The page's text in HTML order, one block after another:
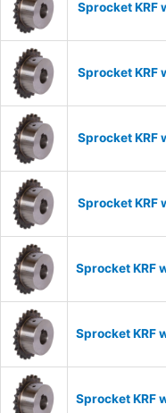
Sprocket KRF
Sprocket KRF
Sprocket KRF
Sprocket KRF
Sprocket KRF
Sprocket KRF
Sprocket KRF